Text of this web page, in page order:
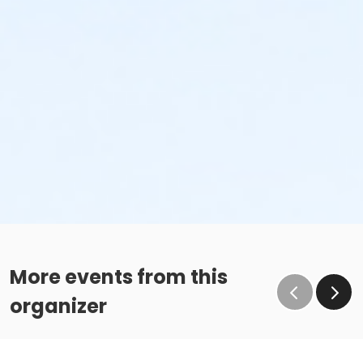
More events from this
organizer